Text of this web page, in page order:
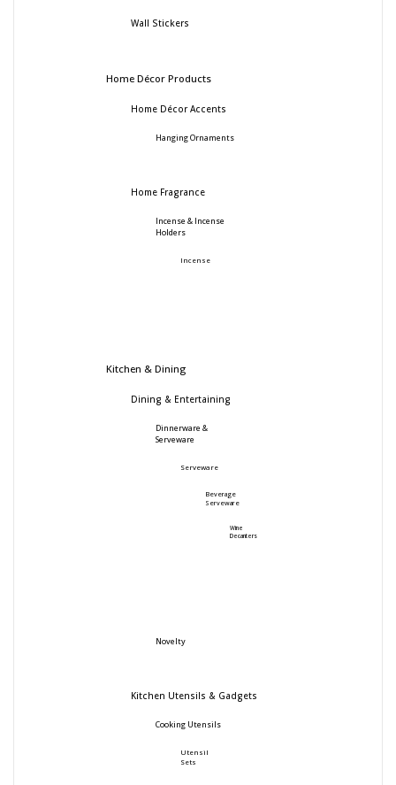
Wall Stickers
Home Décor Products
Home Décor Accents
Hanging Ornaments
Home Fragrance
Incense & Incense
Holders
Incense
Kitchen & Dining
Dining & Entertaining
Dinnerware &
Serveware
Serveware
Beverage
Serveware
Wine
Decanters
Novelty
Kitchen Utensils & Gadgets
Cooking Utensils
Utensil
Sets